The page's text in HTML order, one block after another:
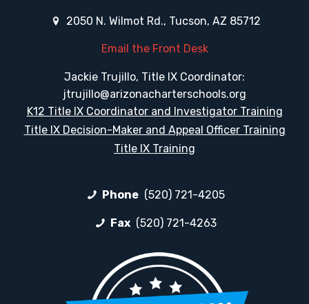
2050 N. Wilmot Rd., Tucson, AZ 85712
Email the Front Desk
Jackie Trujillo, Title IX Coordinator:
jtrujillo@arizonacharterschools.org
K12 Title IX Coordinator and Investigator Training
Title IX Decision-Maker and Appeal Officer Training
Title IX Training
Phone (520) 721-4205
Fax (520) 721-4263